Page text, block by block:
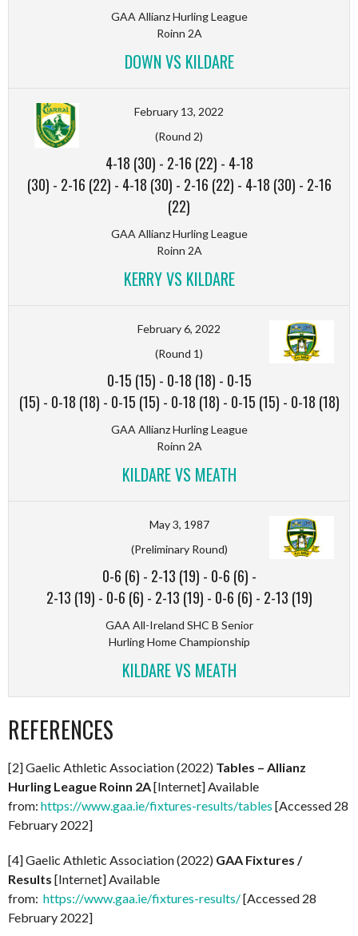
GAA Allianz Hurling League
Roinn 2A
DOWN VS KILDARE
February 13, 2022
(Round 2)
4-18 (30) - 2-16 (22) - 4-18
(30) - 2-16 (22) - 4-18 (30) - 2-16 (22) - 4-18 (30) - 2-16
(22)
GAA Allianz Hurling League
Roinn 2A
KERRY VS KILDARE
February 6, 2022
(Round 1)
0-15 (15) - 0-18 (18) - 0-15
(15) - 0-18 (18) - 0-15 (15) - 0-18 (18) - 0-15 (15) - 0-18 (18)
GAA Allianz Hurling League
Roinn 2A
KILDARE VS MEATH
May 3, 1987
(Preliminary Round)
0-6 (6) - 2-13 (19) - 0-6 (6) -
2-13 (19) - 0-6 (6) - 2-13 (19) - 0-6 (6) - 2-13 (19)
GAA All-Ireland SHC B Senior
Hurling Home Championship
KILDARE VS MEATH
REFERENCES
[2] Gaelic Athletic Association (2022) Tables – Allianz
Hurling League Roinn 2A[Internet] Available
from: https://www.gaa.ie/fixtures-results/tables [Accessed 28
February 2022]
[4] Gaelic Athletic Association (2022) GAA Fixtures /
Results [Internet] Available
from: https://www.gaa.ie/fixtures-results/[Accessed 28
February 2022]